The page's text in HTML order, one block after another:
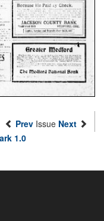
Prev Issue Next
1.0